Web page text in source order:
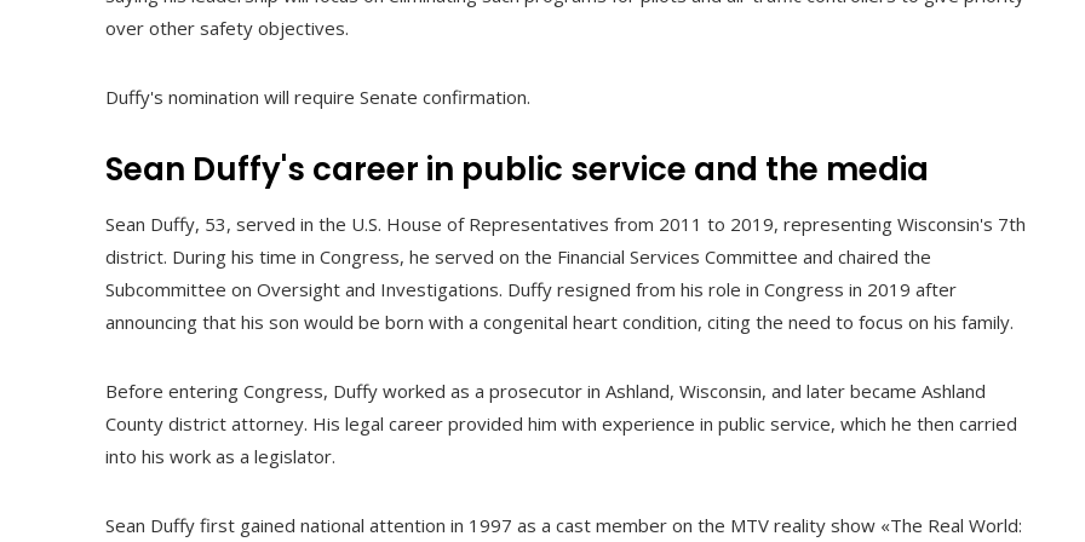
over other safety objectives.
Duffy's nomination will require Senate confirmation.
Sean Duffy's career in public service and the media
Sean Duffy, 53, served in the U.S. House of Representatives from 2011 to 2019, representing Wisconsin's 7th
district. During his time in Congress, he served on the Financial Services Committee and chaired the
Subcommittee on Oversight and Investigations. Duffy resigned from his role in Congress in 2019 after
announcing that his son would be born with a congenital heart condition, citing the need to focus on his family.
Before entering Congress, Duffy worked as a prosecutor in Ashland, Wisconsin, and later became Ashland
County district attorney. His legal career provided him with experience in public service, which he then carried
into his work as a legislator.
Sean Duffy first gained national attention in 1997 as a cast member on the MTV reality show «The Real World: